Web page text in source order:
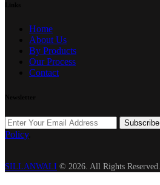
Home
About Us
By Products
Our Process
Contact
Subscribe
Policy.
SILLANWALI © 2026. All Rights Reserved.